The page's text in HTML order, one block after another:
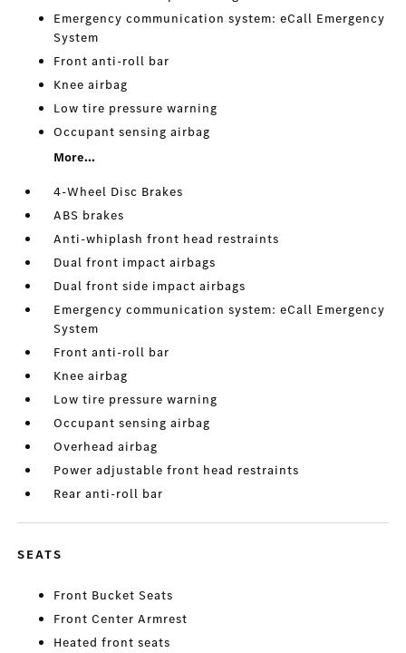
Emergency communication system: eCall Emergency
System
Front anti-roll bar
Knee airbag
Low tire pressure warning
Occupant sensing airbag
More...
4-Wheel Disc Brakes
ABS brakes
Anti-whiplash front head restraints
Dual front impact airbags
Dual front side impact airbags
Emergency communication system: eCall Emergency
System
Front anti-roll bar
Knee airbag
Low tire pressure warning
Occupant sensing airbag
Overhead airbag
Power adjustable front head restraints
Rear anti-roll bar
SEATS
Front Bucket Seats
Front Center Armrest
Heated front seats